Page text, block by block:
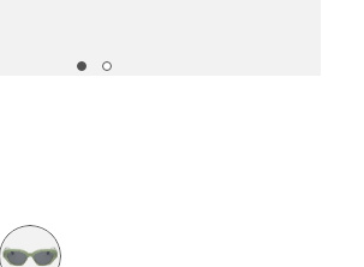
selected